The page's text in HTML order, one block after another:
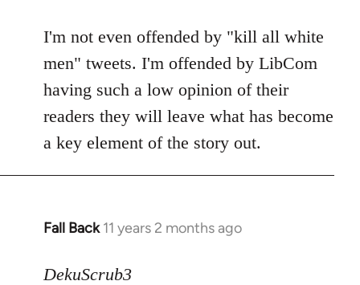
to
Welcome
libcom.org
I'm not even offended by "kill all white
men" tweets. I'm offended by LibCom
having such a low opinion of their
readers they will leave what has become
a key element of the story out.
Fall Back 11 years 2 months ago
In
to
DekuScrub3